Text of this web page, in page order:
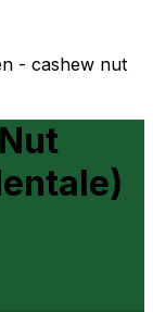
- cashew nut